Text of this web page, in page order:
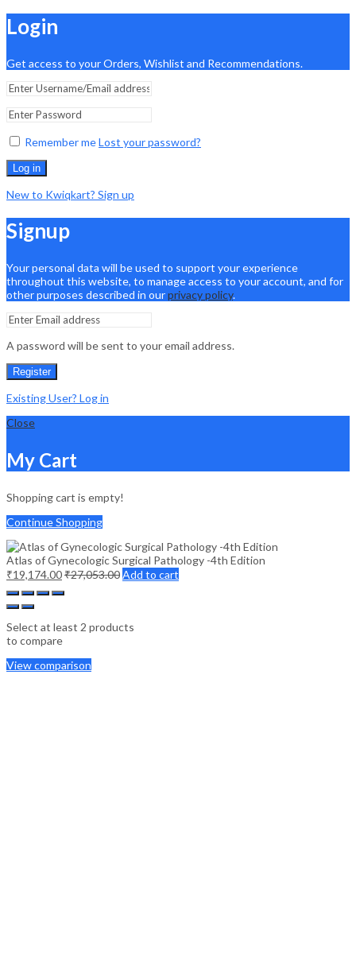
Login
Get access to your Orders, Wishlist and Recommendations.
Remember meLost your password?
Log in
New to Kwiqkart? Sign up
Signup
Your personal data will be used to support your experience
throughout this website, to manage access to your account, and for
other purposes described in ourprivacy policy.
A password will be sent to your email address.
Register
Existing User? Log in
Close
My Cart
Shopping cart is empty!
Continue Shopping
Atlas of Gynecologic Surgical Pathology -4th Edition
₹19,174.00₹27,053.00Add to cart
Select at least 2 products
to compare
View comparison